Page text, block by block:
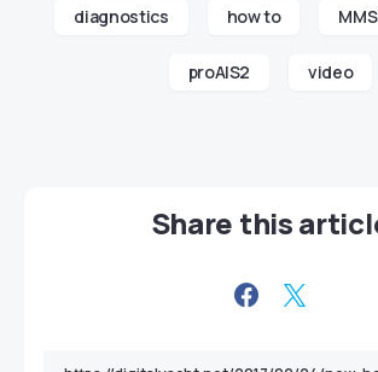
diagnostics how to
proAIS2 video
Share this